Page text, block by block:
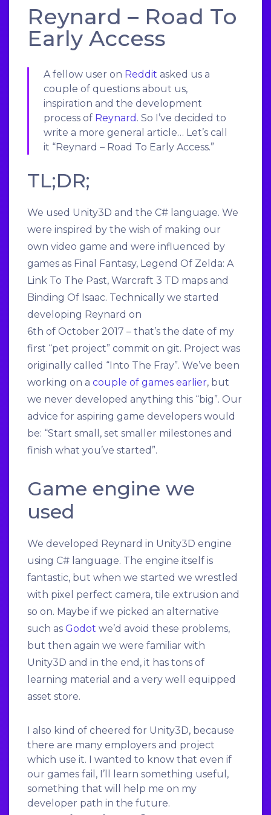
Reynard – Road To
Early Access
A fellow user on Reddit asked us a
couple of questions about us,
inspiration and the development
process of Reynard . So I’ve decided to
write a more general article… Let’s call
it “Reynard – Road To Early Access.”
TL;DR;
We used Unity3D and the C# language. We
were inspired by the wish of making our
own video game and were influenced by
games as Final Fantasy, Legend Of Zelda: A
Link To The Past, Warcraft 3 TD maps and
Binding Of Isaac. Technically we started
developing Reynard on
6th of October 2017 – that’s the date of my
first “pet project” commit on git. Project was
originally called “Into The Fray”. We’ve been
working on a couple of games earlier, but
we never developed anything this “big”. Our
advice for aspiring game developers would
be: “Start small, set smaller milestones and
finish what you’ve started”.
Game engine we
used
We developed Reynard in Unity3D engine
using C# language. The engine itself is
fantastic, but when we started we wrestled
with pixel perfect camera, tile extrusion and
so on. Maybe if we picked an alternative
such as Godot we’d avoid these problems,
but then again we were familiar with
Unity3D and in the end, it has tons of
learning material and a very well equipped
asset store.
I also kind of cheered for Unity3D, because
there are many employers and project
which use it. I wanted to know that even if
our games fail, I’ll learn something useful,
something that will help me on my
developer path in the future.